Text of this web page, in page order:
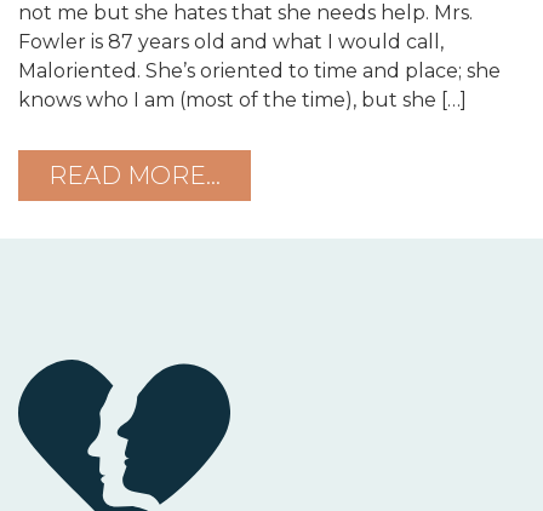
not me but she hates that she needs help. Mrs.
Fowler is 87 years old and what I would call,
Maloriented. She’s oriented to time and place; she
knows who I am (most of the time), but she […]
READ MORE…